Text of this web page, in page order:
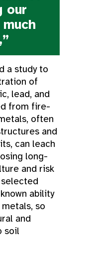
our
a study to
of
lead, and
from fire-
often
and
can leach
long-
and risk
ability
so
and
soil